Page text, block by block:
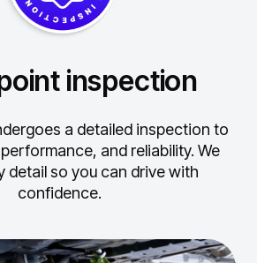
inspection
a detailed inspection to
and reliability. We
detail so you can drive with
confidence.